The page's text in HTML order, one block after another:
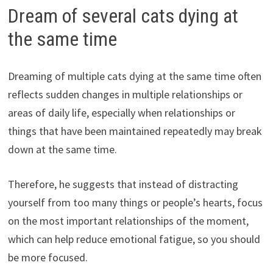
Dream of several cats dying at
the same time
Dreaming of multiple cats dying at the same time often
reflects sudden changes in multiple relationships or
areas of daily life, especially when relationships or
things that have been maintained repeatedly may break
down at the same time.
Therefore, he suggests that instead of distracting
yourself from too many things or people’s hearts, focus
on the most important relationships of the moment,
which can help reduce emotional fatigue, so you should
be more focused.